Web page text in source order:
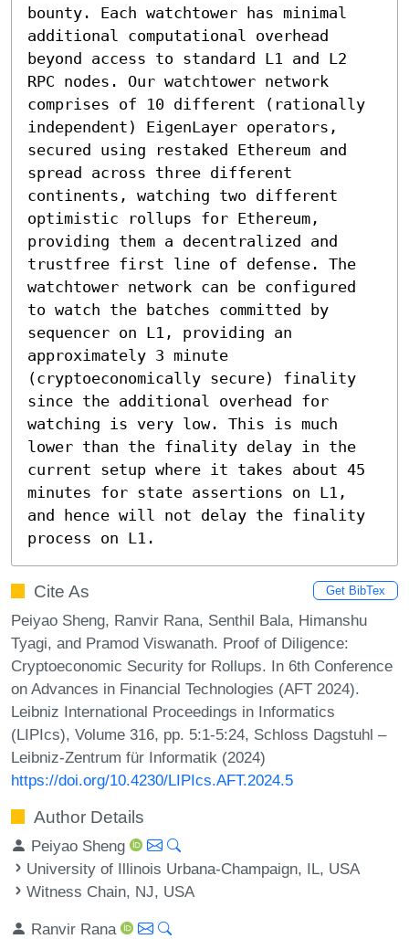
bounty. Each watchtower has minimal
additional computational overhead
beyond access to standard L1 and L2
RPC nodes. Our watchtower network
comprises of 10 different (rationally
independent) EigenLayer operators,
secured using restaked Ethereum and
spread across three different
continents, watching two different
optimistic rollups for Ethereum,
providing them a decentralized and
trustfree first line of defense. The
watchtower network can be configured
to watch the batches committed by
sequencer on L1, providing an
approximately 3 minute
(cryptoeconomically secure) finality
since the additional overhead for
watching is very low. This is much
lower than the finality delay in the
current setup where it takes about 45
minutes for state assertions on L1,
and hence will not delay the finality
process on L1.
Cite As Get BibTex
Peiyao Sheng, Ranvir Rana, Senthil Bala, Himanshu
Tyagi, and Pramod Viswanath. Proof of Diligence:
Cryptoeconomic Security for Rollups. In 6th Conference
on Advances in Financial Technologies (AFT 2024).
Leibniz International Proceedings in Informatics
(LIPIcs), Volume 316, pp. 5:1-5:24, Schloss Dagstuhl –
Leibniz-Zentrum für Informatik (2024)
https://doi.org/10.4230/LIPIcs.AFT.2024.5
Author Details
Peiyao Sheng
University of Illinois Urbana-Champaign, IL, USA
Witness Chain, NJ, USA
Ranvir Rana